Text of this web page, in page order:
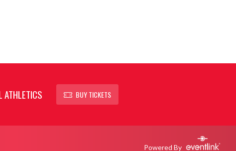
ATHLETICS BUY TICKETS
Powered By